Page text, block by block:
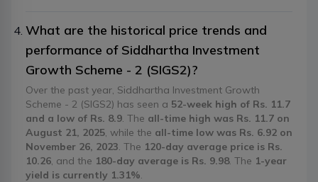
What are the historical price trends and
performance of Siddhartha Investment
Growth Scheme - 2 (SIGS2)?
Over the past year, Siddhartha Investment Growth
Scheme - 2 (SIGS2) has seen a 52-week high of Rs. 11.7
and a low of Rs. 8.9 . The all-time high was Rs. 11.7 on
August 21, 2025 , while the all-time low was Rs. 6.92 on
November 26, 2023 . The 120-day average price is Rs.
10.26 , and the 180-day average is Rs. 9.98. The 1-year
yield is currently 1.31%